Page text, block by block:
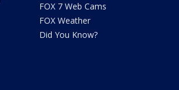
FOX 7 Web Cams
FOX Weather
Did You Know?